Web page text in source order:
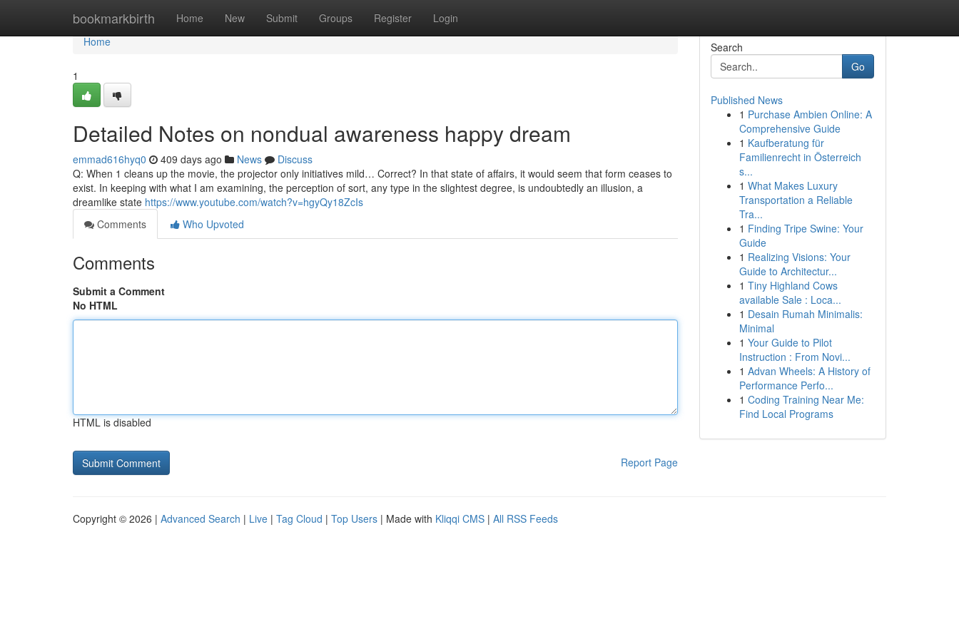
bookmarkbirth Home New Submit Groups Register Login
Home
Home
1
Detailed Notes on nondual awareness happy dream
emmad616hyq0 409 days ago News
Discuss
Q: When 1 cleans up the movie, the projector only initiatives mild… Correct? In that state of affairs, it would seem that form ceases to
exist. In keeping with what I am examining, the perception of sort, any type in the slightest degree, is undoubtedly an illusion, a
dreamlike state https://www.youtube.com/watch?v=hgyQy18ZcIs
Comments
Who Upvoted
Comments
Submit a Comment
No HTML
HTML is disabled
Report Page
Search
Go
Published News
1 Purchase Ambien Online: A
Comprehensive Guide
1 Kaufberatung für
Familienrecht in Österreich
s...
1 What Makes Luxury
Transportation a Reliable
Tra...
1 Finding Tripe Swine: Your
Guide
1 Realizing Visions: Your
Guide to Architectur...
1 Tiny Highland Cows
available Sale : Loca...
1 Desain Rumah Minimalis:
Minimal
1 Your Guide to Pilot
Instruction : From Novi...
1 Advan Wheels: A History of
Performance Perfo...
1 Coding Training Near Me:
Find Local Programs
Copyright © 2026 | Advanced Search | Live | Tag Cloud | Top Users | Made with Kliqqi CMS | All RSS Feeds